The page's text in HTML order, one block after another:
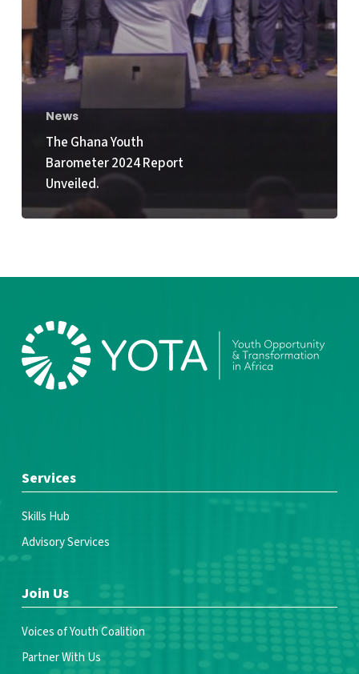
News
The Ghana Youth
Barometer 2024 Report
Unveiled.
Services
Skills Hub
Advisory Services
Join Us
Voices of Youth Coalition
Partner With Us